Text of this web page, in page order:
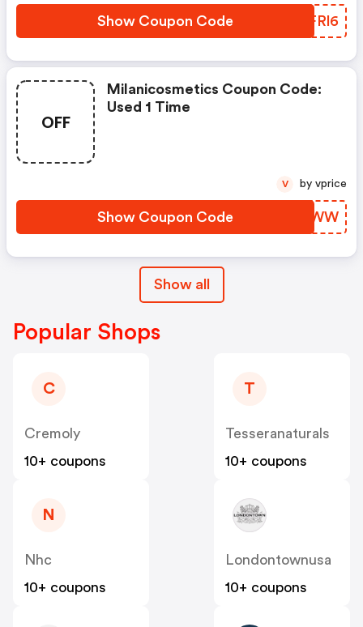
Show Coupon Code DKFRl6
OFF
Milanicosmetics Coupon Code:
Used 1 Time
Show Coupon Code BFRVWW
V by vprice
Show all
Popular Shops
C
Cremoly
10+ coupons
T
Tesseranaturals
10+ coupons
N
Nhc
10+ coupons
Londontownusa
10+ coupons